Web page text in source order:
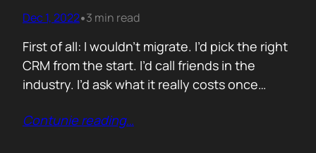
Dec 1, 2022•3 min read
First of all: I wouldn’t migrate. I’d pick the right
CRM from the start. I’d call friends in the
industry. I’d ask what it really costs once
integrates, what sales teams actually use. But
Contunie reading…